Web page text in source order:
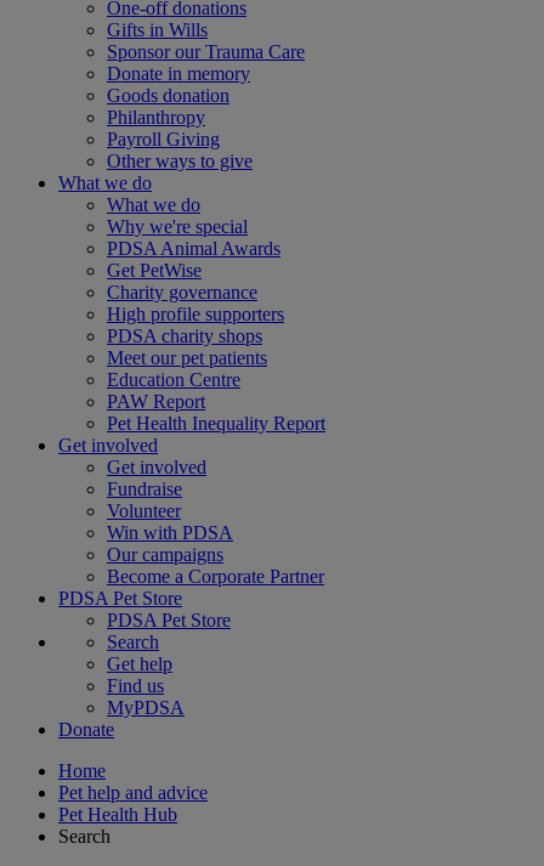
One-off donations
Gifts in Wills
Sponsor our Trauma Care
Donate in memory
Goods donation
Philanthropy
Payroll Giving
Other ways to give
What we do
What we do
Why we're special
PDSA Animal Awards
Get PetWise
Charity governance
High profile supporters
PDSA charity shops
Meet our pet patients
Education Centre
PAW Report
Pet Health Inequality Report
Get involved
Get involved
Fundraise
Volunteer
Win with PDSA
Our campaigns
Become a Corporate Partner
PDSA Pet Store
PDSA Pet Store
Search
Get help
Find us
MyPDSA
Donate
Home
Pet help and advice
Pet Health Hub
Search